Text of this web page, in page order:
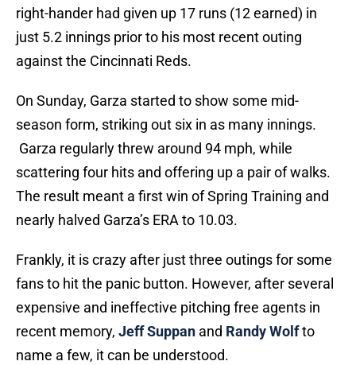
right-hander had given up 17 runs (12 earned) in
just 5.2 innings prior to his most recent outing
against the Cincinnati Reds.
On Sunday, Garza started to show some mid-
season form, striking out six in as many innings.
Garza regularly threw around 94 mph, while
scattering four hits and offering up a pair of walks.
The result meant a first win of Spring Training and
nearly halved Garza’s ERA to 10.03.
Frankly, it is crazy after just three outings for some
fans to hit the panic button. However, after several
expensive and ineffective pitching free agents in
recent memory, Jeff Suppan and Randy Wolfto
name a few, it can be understood.